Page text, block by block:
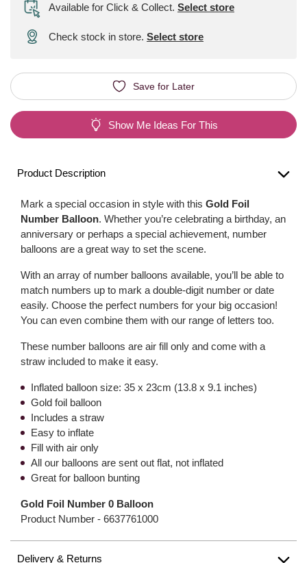
Available for Click & Collect. Select store
Check stock in store. Select store
Save for Later
Show Me Ideas For This
Product Description
Mark a special occasion in style with this Gold Foil
Number Balloon. Whether you’re celebrating a birthday, an
anniversary or perhaps a special achievement, number
balloons are a great way to set the scene.
With an array of number balloons available, you’ll be able to
match numbers up to mark a double-digit number or date
easily. Choose the perfect numbers for your big occasion!
You can even combine them with our range of letters too.
These number balloons are air fill only and come with a
straw included to make it easy.
Inflated balloon size: 35 x 23cm (13.8 x 9.1 inches)
Gold foil balloon
Includes a straw
Easy to inflate
Fill with air only
All our balloons are sent out flat, not inflated
Great for balloon bunting
Gold Foil Number 0 Balloon
Product Number - 6637761000
Delivery & Returns